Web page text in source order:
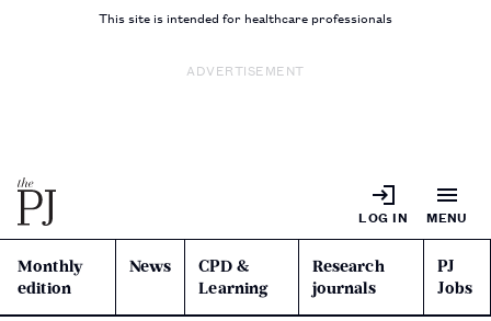
This site is intended for healthcare professionals
ADVERTISEMENT
LOG IN MENU
Monthly
edition
News
CPD &
Learning
Research
journals
PJ
Jobs